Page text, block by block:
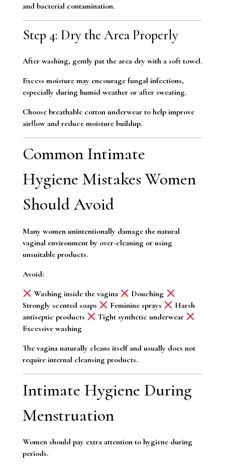
and bacterial contamination.
Step 4: Dry the Area Properly
After washing, gently pat the area dry with a soft towel.
Excess moisture may encourage fungal infections,
especially during humid weather or after sweating.
Choose breathable cotton underwear to help improve
airflow and reduce moisture buildup.
Common Intimate
Hygiene Mistakes Women
Should Avoid
Many women unintentionally damage the natural
vaginal environment by over-cleaning or using
unsuitable products.
Avoid:
Washing inside the vagina
Douching
Strongly scented soaps
Feminine sprays
Harsh
antiseptic products
Tight synthetic underwear
Excessive washing
The vagina naturally cleans itself and usually does not
require internal cleansing products.
Intimate Hygiene During
Menstruation
Women should pay extra attention to hygiene during
periods.